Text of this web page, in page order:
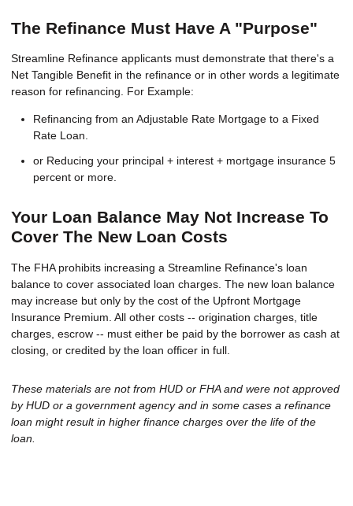
The Refinance Must Have A "Purpose"
Streamline Refinance applicants must demonstrate that there's a
Net Tangible Benefit in the refinance or in other words a legitimate
reason for refinancing. For Example:
Refinancing from an Adjustable Rate Mortgage to a Fixed
Rate Loan.
or Reducing your principal + interest + mortgage insurance 5
percent or more.
Your Loan Balance May Not Increase To
Cover The New Loan Costs
The FHA prohibits increasing a Streamline Refinance's loan
balance to cover associated loan charges. The new loan balance
may increase but only by the cost of the Upfront Mortgage
Insurance Premium. All other costs -- origination charges, title
charges, escrow -- must either be paid by the borrower as cash at
closing, or credited by the loan officer in full.
These materials are not from HUD or FHA and were not approved
by HUD or a government agency and in some cases a refinance
loan might result in higher finance charges over the life of the
loan.